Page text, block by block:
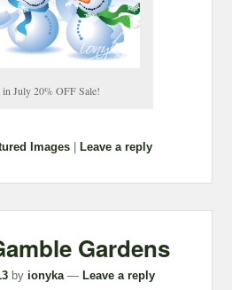
in July 20% OFF Sale!
Images Leave a reply
Gardens
by ionyka — Leave a reply